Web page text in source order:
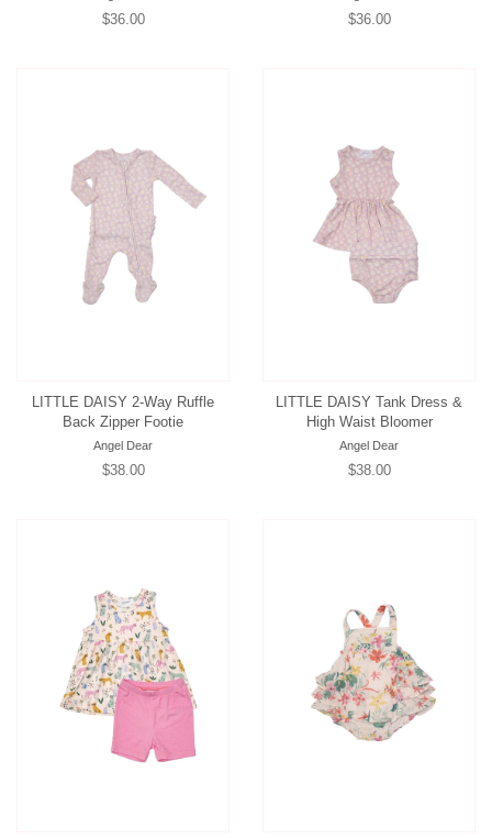
Regular
$36.00
Regular
$36.00
LITTLE DAISY 2-Way Ruffle
Back Zipper Footie
Angel Dear
Regular
$38.00
LITTLE DAISY Tank Dress &
High Waist Bloomer
Angel Dear
Regular
$38.00